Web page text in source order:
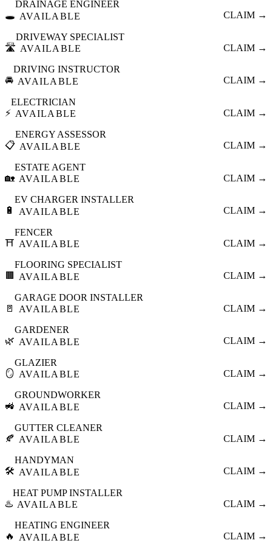
🕳️
DRAINAGE ENGINEER
AVAILABLE
CLAIM →
🛣️
DRIVEWAY SPECIALIST
AVAILABLE
CLAIM →
🚘
DRIVING INSTRUCTOR
AVAILABLE
CLAIM →
⚡
ELECTRICIAN
AVAILABLE
CLAIM →
📋
ENERGY ASSESSOR
AVAILABLE
CLAIM →
🏡
ESTATE AGENT
AVAILABLE
CLAIM →
🔋
EV CHARGER INSTALLER
AVAILABLE
CLAIM →
⛩️
FENCER
AVAILABLE
CLAIM →
🟫
FLOORING SPECIALIST
AVAILABLE
CLAIM →
🚪
GARAGE DOOR INSTALLER
AVAILABLE
CLAIM →
🌿
GARDENER
AVAILABLE
CLAIM →
🪞
GLAZIER
AVAILABLE
CLAIM →
🚜
GROUNDWORKER
AVAILABLE
CLAIM →
🍂
GUTTER CLEANER
AVAILABLE
CLAIM →
🛠️
HANDYMAN
AVAILABLE
CLAIM →
♨️
HEAT PUMP INSTALLER
AVAILABLE
CLAIM →
🔥
HEATING ENGINEER
AVAILABLE
CLAIM →